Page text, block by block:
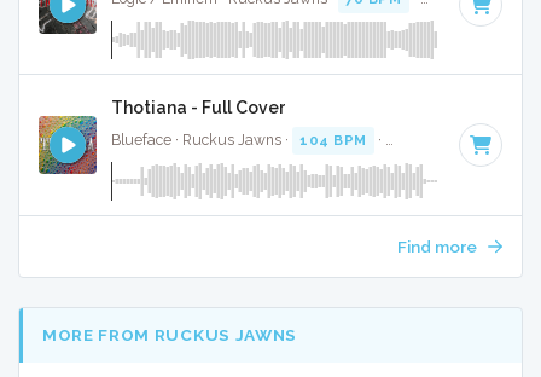
Thotiana - Full Cover
Blueface · Ruckus Jawns · 104 BPM · Key of D# minor
Find more
MORE FROM RUCKUS JAWNS